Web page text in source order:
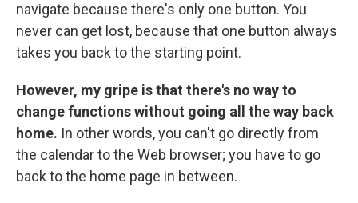
navigate because there's only one button. You
never can get lost, because that one button always
takes you back to the starting point.
However, my gripe is that there's no way to
change functions without going all the way back
home. In other words, you can't go directly from
the calendar to the Web browser; you have to go
back to the home page in between.